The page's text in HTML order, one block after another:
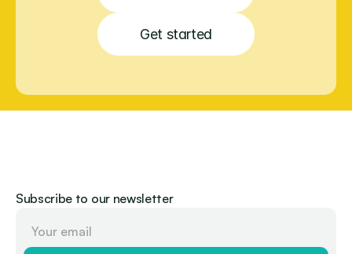
Get started
Subscribe to our newsletter